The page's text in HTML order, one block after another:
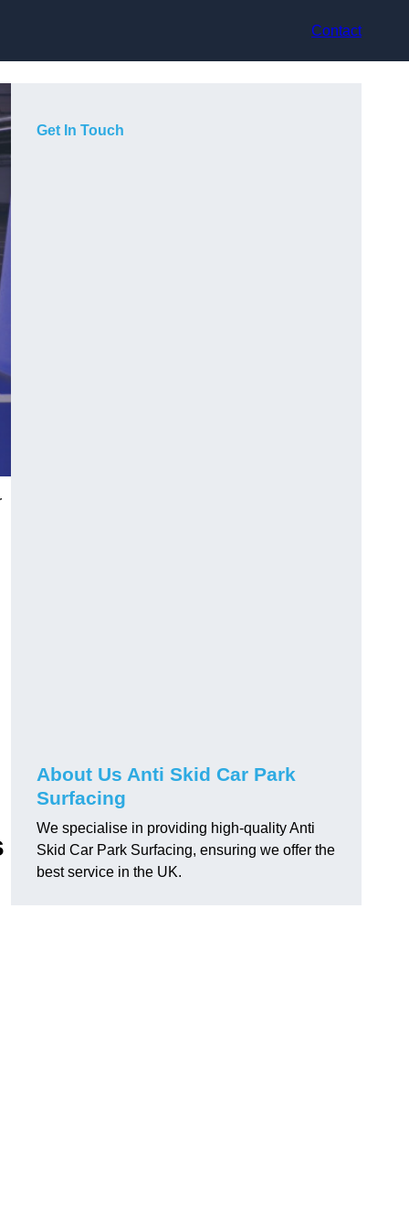
Contact
Get In Touch
About Us Anti Skid Car Park
Surfacing
We specialise in providing high-quality Anti
Skid Car Park Surfacing, ensuring we offer the
best service in the UK.